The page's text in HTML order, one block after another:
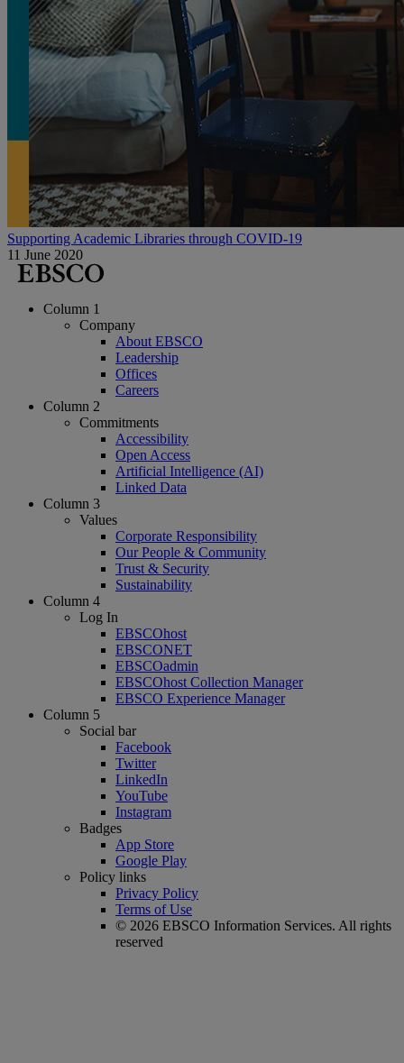
Supporting Academic Libraries through COVID-19
11 June 2020
Column 1
Company
About EBSCO
Leadership
Offices
Careers
Column 2
Commitments
Accessibility
Open Access
Artificial Intelligence (AI)
Linked Data
Column 3
Values
Corporate Responsibility
Our People & Community
Trust & Security
Sustainability
Column 4
Log In
EBSCOhost
EBSCONET
EBSCOadmin
EBSCOhost Collection Manager
EBSCO Experience Manager
Column 5
Social bar
Facebook
Twitter
LinkedIn
YouTube
Instagram
Badges
App Store
Google Play
Policy links
Privacy Policy
Terms of Use
© 2026 EBSCO Information Services. All rights
reserved